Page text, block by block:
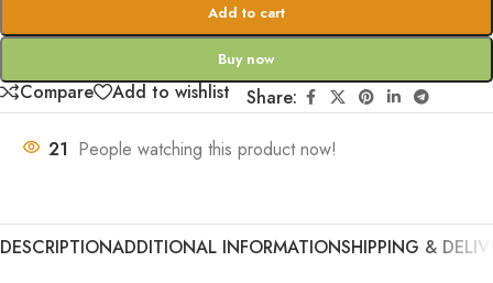
Add to cart
Buy now
Compare Add to wishlist Share:
21 People watching this product now!
DESCRIPTIONADDITIONAL INFORMATIONSHIPPING &